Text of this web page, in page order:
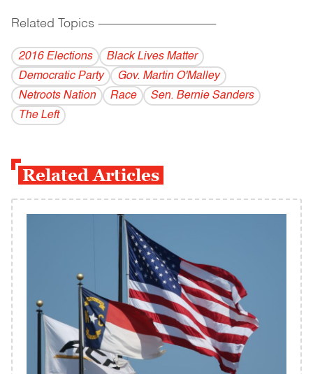
Related Topics ------------------------------------------
2016 Elections
Black Lives Matter
Democratic Party
Gov. Martin O'Malley
Netroots Nation
Race
Sen. Bernie Sanders
The Left
Related Articles